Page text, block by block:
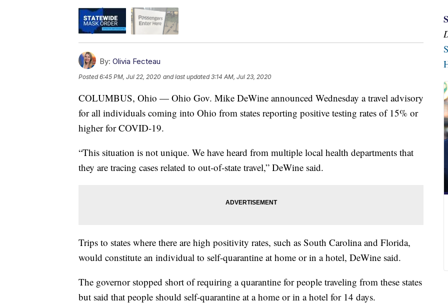
By: Olivia Fecteau
Posted6:45 PM, Jul 22, 2020 and last updated 3:14 AM, Jul 23, 2020
COLUMBUS, Ohio — Ohio Gov. Mike DeWine announced Wednesday a travel advisory
for all individuals coming into Ohio from states reporting positive testing rates of 15% or
higher for COVID-19.
“This situation is not unique. We have heard from multiple local health departments that
they are tracing cases related to out-of-state travel,” DeWine said.
Trips to states where there are high positivity rates, such as South Carolina and Florida,
would constitute an individual to self-quarantine at home or in a hotel, DeWine said.
The governor stopped short of requiring a quarantine for people traveling from these states
but said that people should self-quarantine at a home or in a hotel for 14 days.